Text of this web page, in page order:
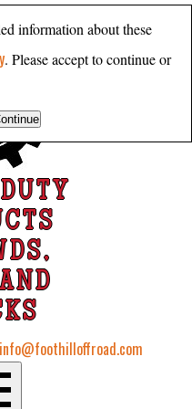
info@foothilloffroad.com
information about these
. Please accept to continue or